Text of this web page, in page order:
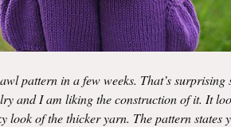
pattern in a few weeks. That’s
and I am liking the construction of it. It
look of the thicker yarn. The pattern states